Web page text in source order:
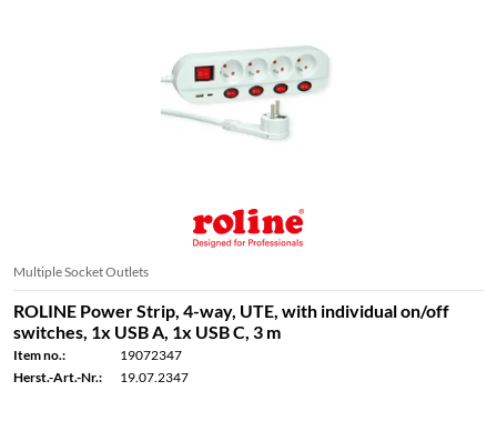
Multiple Socket Outlets
ROLINE Power Strip, 4-way, UTE, with individual on/off
switches, 1x USB A, 1x USB C, 3 m
Item no.:
19072347
Herst.-Art.-Nr.:
19.07.2347